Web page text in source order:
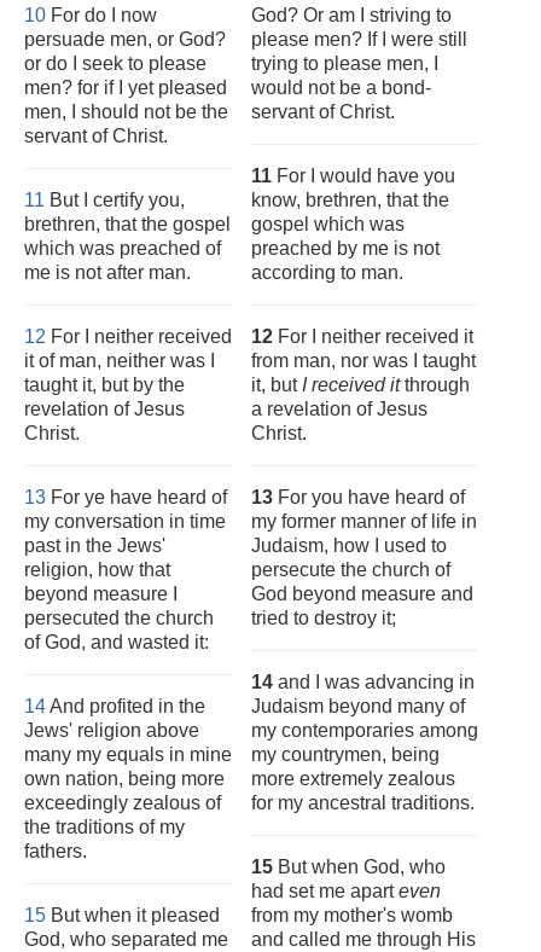
10 For do I now
persuade men, or God?
or do I seek to please
men? for if I yet pleased
men, I should not be the
servant of Christ.
11 But I certify you,
brethren, that the gospel
which was preached of
me is not after man.
12 For I neither received
it of man, neither was I
taught it, but by the
revelation of Jesus
Christ.
13 For ye have heard of
my conversation in time
past in the Jews'
religion, how that
beyond measure I
persecuted the church
of God, and wasted it:
14And profited in the
Jews' religion above
many my equals in mine
own nation, being more
exceedingly zealous of
the traditions of my
fathers.
15 But when it pleased
God, who separated me
God? Or am I striving to
please men? If I were still
trying to please men, I
would not be a bond-
servant of Christ.
11 For I would have you
know, brethren, that the
gospel which was
preached by me is not
according to man.
12 For I neither received it
from man, nor was I taught
it, but I received itthrough
a revelation of Jesus
Christ.
13 For you have heard of
my former manner of life in
Judaism, how I used to
persecute the church of
God beyond measure and
tried to destroy it;
14 and I was advancing in
Judaism beyond many of
my contemporaries among
my countrymen, being
more extremely zealous
for my ancestral traditions.
15 But when God, who
had set me aparteven
from my mother's womb
and called me through His